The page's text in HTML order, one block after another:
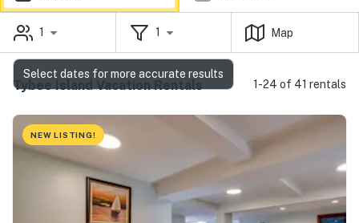
1 1 Map
Tybee Island Vacation Rentals 1-24 of 41 rentals
NEW LISTING!
Select dates for more accurate results